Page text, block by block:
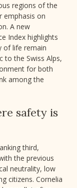
regions of the
emphasis on
A new
Index highlights
of life remain
to the Swiss Alps,
for both
among the
safety is
third,
the previous
neutrality, low
citizens. Cornelia